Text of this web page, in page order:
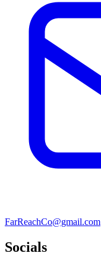
FarReachCo@gmail.com
Socials